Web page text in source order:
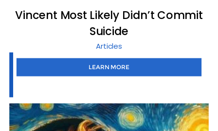
Vincent Most Likely Didn’t Commit
Suicide
Articles
LEARN MORE